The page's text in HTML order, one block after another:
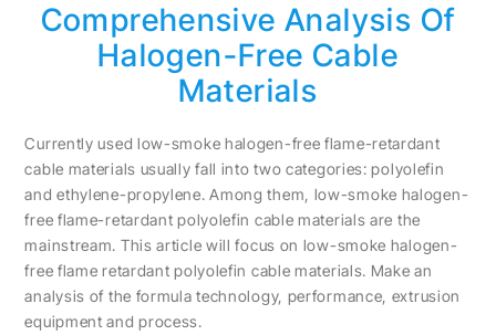
Comprehensive Analysis Of
Halogen-Free Cable
Materials
Currently used low-smoke halogen-free flame-retardant
cable materials usually fall into two categories: polyolefin
and ethylene-propylene. Among them, low-smoke halogen-
free flame-retardant polyolefin cable materials are the
mainstream. This article will focus on low-smoke halogen-
free flame retardant polyolefin cable materials. Make an
analysis of the formula technology, performance, extrusion
equipment and process.